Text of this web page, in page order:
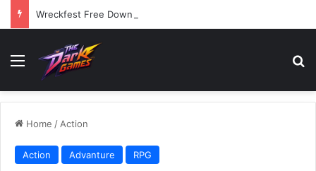
Wreckfest Free Download (v1.0o)
Menu
Home / Action
Action Advanture RPG